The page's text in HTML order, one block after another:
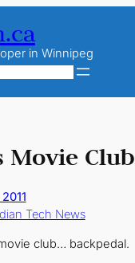
in Winnipeg
Movie Club
Tech News
club… backpedal.